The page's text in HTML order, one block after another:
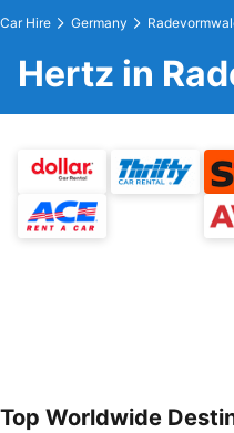
Car Hire Germany
Hertz in
Top Worldwide